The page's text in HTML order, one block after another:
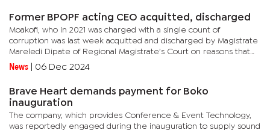
Former BPOPF acting CEO acquitted, discharged
Moakofi, who in 2021 was charged with a single count of
corruption was last week acquitted and discharged by Magistrate
Mareledi Dipate of Regional Magistrate’s Court on reasons that
the State failed to prove its case against her. “The court...
News 06 Dec 2024
Brave Heart demands payment for Boko
inauguration
The company, which provides Conference & Event Technology,
was reportedly engaged during the inauguration to supply sound